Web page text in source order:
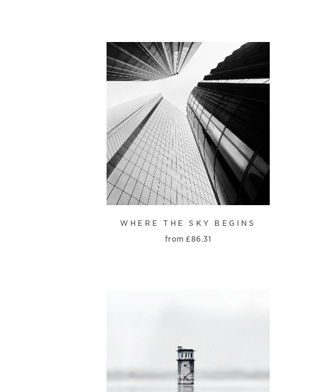
WHERE THE SKY BEGINS
from£86.31